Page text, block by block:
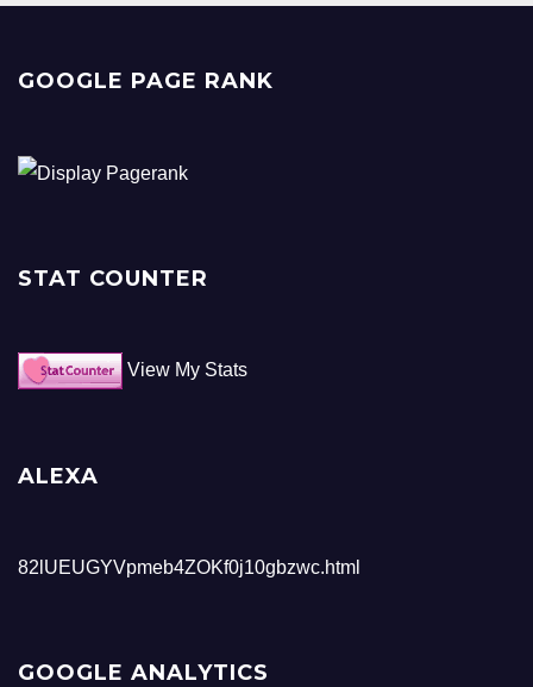
GOOGLE PAGE RANK
STAT COUNTER
View My Stats
ALEXA
82lUEUGYVpmeb4ZOKf0j10gbzwc.html
GOOGLE ANALYTICS